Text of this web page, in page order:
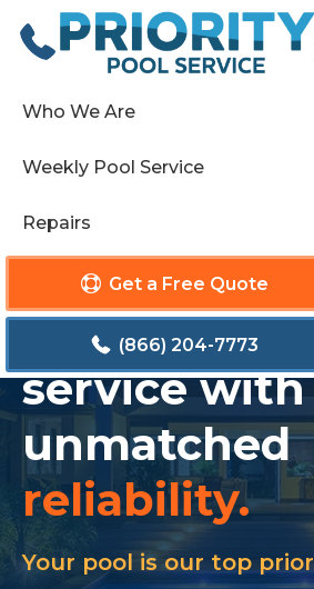
Who We Are
Weekly Pool Service
Repairs
Get a Free Quote
(866) 204-7773
Elevating
service with
unmatched
reliability.
customer
Your pool is our top